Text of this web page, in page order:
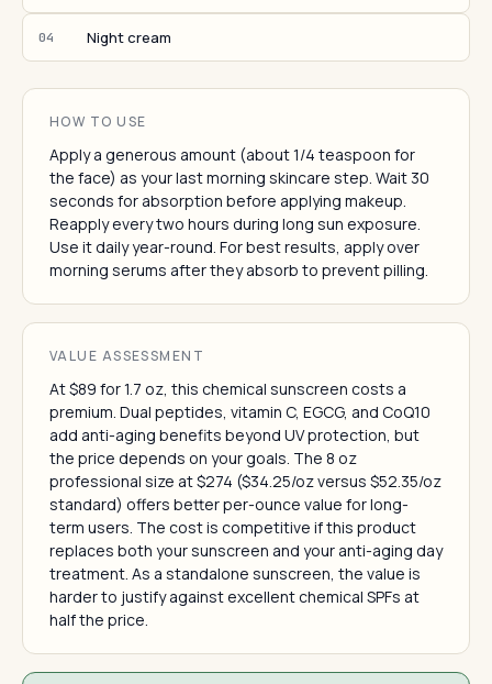
04 Night cream
HOW TO USE
Apply a generous amount (about 1/4 teaspoon for
the face) as your last morning skincare step. Wait 30
seconds for absorption before applying makeup.
Reapply every two hours during long sun exposure.
Use it daily year-round. For best results, apply over
morning serums after they absorb to prevent pilling.
VALUE ASSESSMENT
At $89 for 1.7 oz, this chemical sunscreen costs a
premium. Dual peptides, vitamin C, EGCG, and CoQ10
add anti-aging benefits beyond UV protection, but
the price depends on your goals. The 8 oz
professional size at $274 ($34.25/oz versus $52.35/oz
standard) offers better per-ounce value for long-
term users. The cost is competitive if this product
replaces both your sunscreen and your anti-aging day
treatment. As a standalone sunscreen, the value is
harder to justify against excellent chemical SPFs at
half the price.